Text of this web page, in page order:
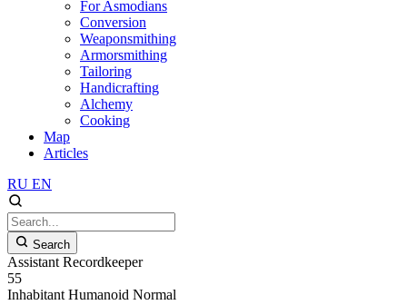
For Asmodians
Conversion
Weaponsmithing
Armorsmithing
Tailoring
Handicrafting
Alchemy
Cooking
Map
Articles
RU EN
Search
Assistant Recordkeeper
55
Inhabitant Humanoid Normal